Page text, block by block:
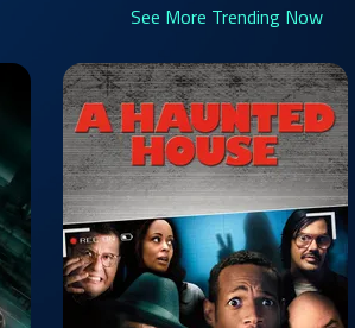
See More Trending Now